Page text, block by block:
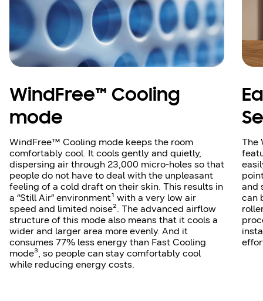
WindFree™ Cooling
mode
WindFree™ Cooling mode keeps the room
comfortably cool. It cools gently and quietly,
dispersing air through 23,000 micro-holes so that
people do not have to deal with the unpleasant
feeling of a cold draft on their skin. This results in
a “Still Air” environment¹ with a very low air
speed and limited noise². The advanced airflow
structure of this mode also means that it cools a
wider and larger area more evenly. And it
consumes 77% less energy than Fast Cooling
mode³, so people can stay comfortably cool
while reducing energy costs.
The
and
can